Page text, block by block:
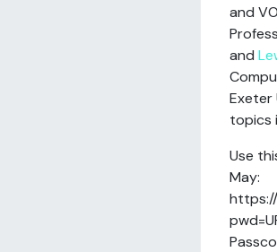
and
and
Exeter
topics
Use
May: